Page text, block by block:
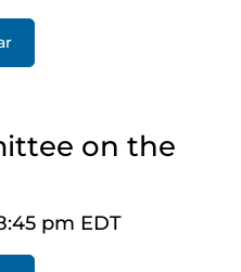
on the
pm EDT